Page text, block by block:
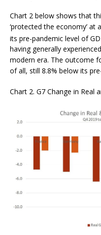
Chart 2 below shows that
‘protected the economy’ at
its pre-pandemic level of
having generally
modern era. The outcome
of all, still 8.8% below its
Chart 2. G7 Change in Real